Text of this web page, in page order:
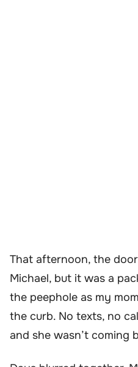
That afternoon, the
Michael, but it was a
the peephole as my
the curb. No texts, no
and she wasn’t coming